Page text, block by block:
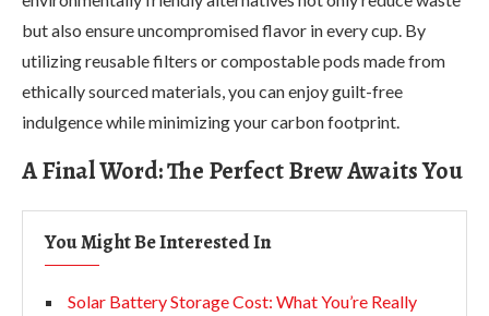
but also ensure uncompromised flavor in every cup. By
utilizing reusable filters or compostable pods made from
ethically sourced materials, you can enjoy guilt-free
indulgence while minimizing your carbon footprint.
A Final Word: The Perfect Brew Awaits You
You Might Be Interested In
Solar Battery Storage Cost: What You’re Really